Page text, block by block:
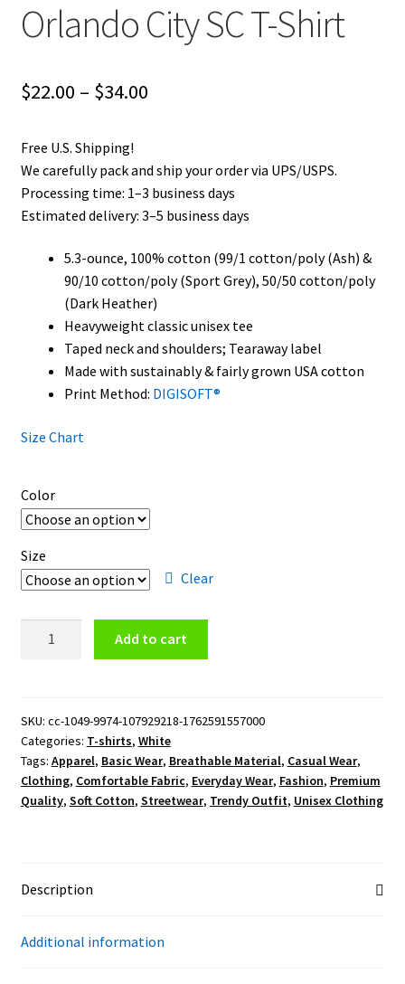
Privacy Policy
Return Policy
Orlando City SC T-Shirt
$22.00 – $34.00Price
through
$34.00
Free U.S. Shipping!
We carefully pack and ship your order via UPS/USPS.
Processing time: 1–3 business days
Estimated delivery: 3–5 business days
5.3-ounce, 100% cotton (99/1 cotton/poly (Ash) &
90/10 cotton/poly (Sport Grey), 50/50 cotton/poly
(Dark Heather)
Heavyweight classic unisex tee
Taped neck and shoulders; Tearaway label
Made with sustainably & fairly grown USA cotton
Print Method: DIGISOFT®
Size Chart
Color
Size
Clear
Shirt
quantity
Add to cart
SKU: cc-1049-9974-107929218-1762591557000
Categories: T-shirts, White
Tags: Apparel, Basic Wear, Breathable Material, Casual Wear,
Clothing, Comfortable Fabric, Everyday Wear, Fashion, Premium
Quality, Soft Cotton, Streetwear, Trendy Outfit, Unisex Clothing
Description
Additional information